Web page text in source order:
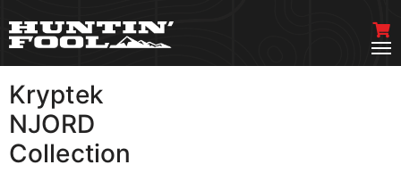
Kryptek
NJORD
Collection